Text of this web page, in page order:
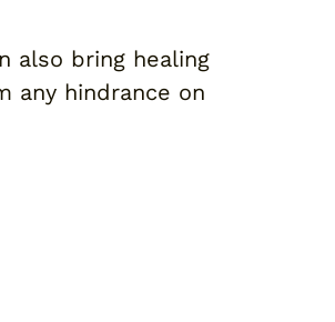
also bring healing
any hindrance on